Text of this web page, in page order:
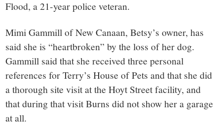
Flood, a 21-year police veteran.
Mimi Gammill of New Canaan, Betsy’s owner, has
said she is “heartbroken” by the loss of her dog.
Gammill said that she received three personal
references for Terry’s House of Pets and that she did
a thorough site visit at the Hoyt Street facility, and
that during that visit Burns did not show her a garage
at all.